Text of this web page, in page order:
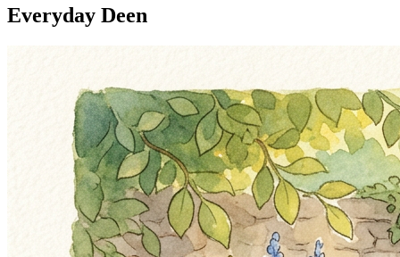
Everyday Deen